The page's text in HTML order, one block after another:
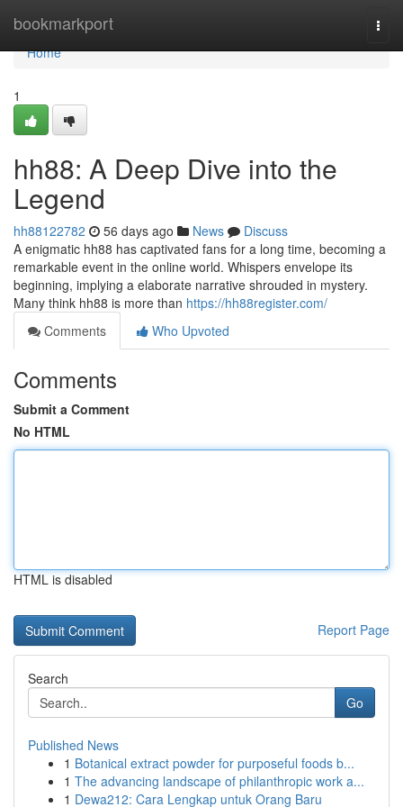
bookmarkport
Home
Home
1
hh88: A Deep Dive into the
Legend
hh88122782 56 days ago News
Discuss
A enigmatic hh88 has captivated fans for a long time, becoming a
remarkable event in the online world. Whispers envelope its
beginning, implying a elaborate narrative shrouded in mystery.
Many think hh88 is more than https://hh88register.com/
Comments
Who Upvoted
Comments
Submit a Comment
No HTML
HTML is disabled
Report Page
Search
Go
Published News
1 Botanical extract powder for purposeful foods b...
1 The advancing landscape of philanthropic work a...
1 Dewa212: Cara Lengkap untuk Orang Baru